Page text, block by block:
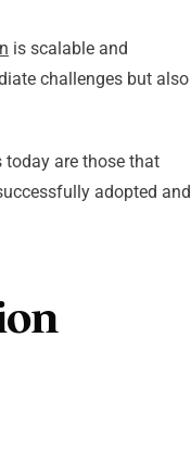
is scalable and
challenges but also
are those that
adopted and